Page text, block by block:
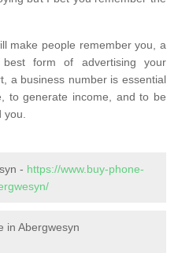
make people remember you, a
form of advertising your
a business number is essential
to generate income, and to be
- https://www.buy-phone-
in Abergwesyn